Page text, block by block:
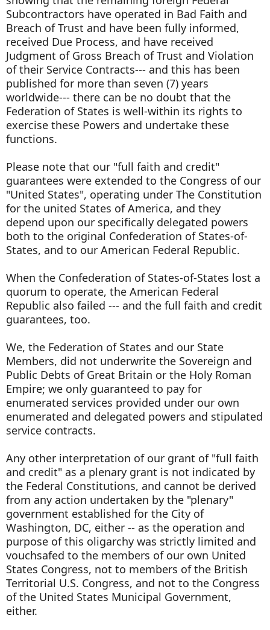
Subcontractors have operated in Bad Faith and
Breach of Trust and have been fully informed,
received Due Process, and have received
Judgment of Gross Breach of Trust and Violation
of their Service Contracts--- and this has been
published for more than seven (7) years
worldwide--- there can be no doubt that the
Federation of States is well-within its rights to
exercise these Powers and undertake these
functions.
Please note that our "full faith and credit"
guarantees were extended to the Congress of our
"United States", operating under The Constitution
for the united States of America, and they
depend upon our specifically delegated powers
both to the original Confederation of States-of-
States, and to our American Federal Republic.
When the Confederation of States-of-States lost a
quorum to operate, the American Federal
Republic also failed --- and the full faith and credit
guarantees, too.
We, the Federation of States and our State
Members, did not underwrite the Sovereign and
Public Debts of Great Britain or the Holy Roman
Empire; we only guaranteed to pay for
enumerated services provided under our own
enumerated and delegated powers and stipulated
service contracts.
Any other interpretation of our grant of "full faith
and credit" as a plenary grant is not indicated by
the Federal Constitutions, and cannot be derived
from any action undertaken by the "plenary"
government established for the City of
Washington, DC, either -- as the operation and
purpose of this oligarchy was strictly limited and
vouchsafed to the members of our own United
States Congress, not to members of the British
Territorial U.S. Congress, and not to the Congress
of the United States Municipal Government,
either.